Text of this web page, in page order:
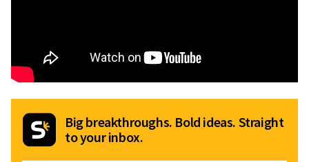
Big breakthroughs. Bold ideas. Straight
to your inbox.